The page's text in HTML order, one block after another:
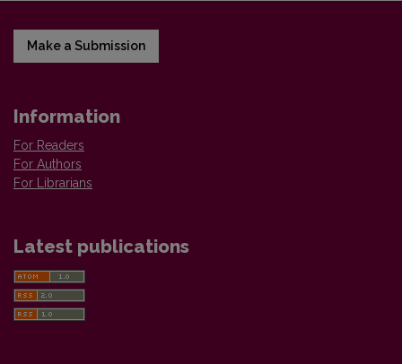
Make a Submission
Information
For Readers
For Authors
For Librarians
Latest publications